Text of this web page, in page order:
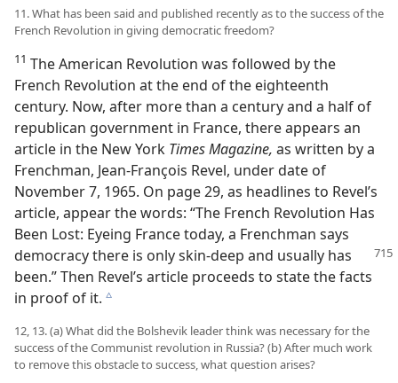
11. What has been said and published recently as to the success of the
French Revolution in giving democratic freedom?
11 The American Revolution was followed by the
French Revolution at the end of the eighteenth
century. Now, after more than a century and a half of
republican government in France, there appears an
article in the New York Times Magazine, as written by a
Frenchman, Jean-François Revel, under date of
November 7, 1965. On page 29, as headlines to Revel’s
article, appear the words: “The French Revolution Has
Been Lost: Eyeing France today, a Frenchman says
democracy there is only skin-deep and usually has
been.” Then Revel’s article proceeds to state the facts
in proof of it. c
12, 13. (a) What did the Bolshevik leader think was necessary for the
success of the Communist revolution in Russia? (b) After much work
to remove this obstacle to success, what question arises?